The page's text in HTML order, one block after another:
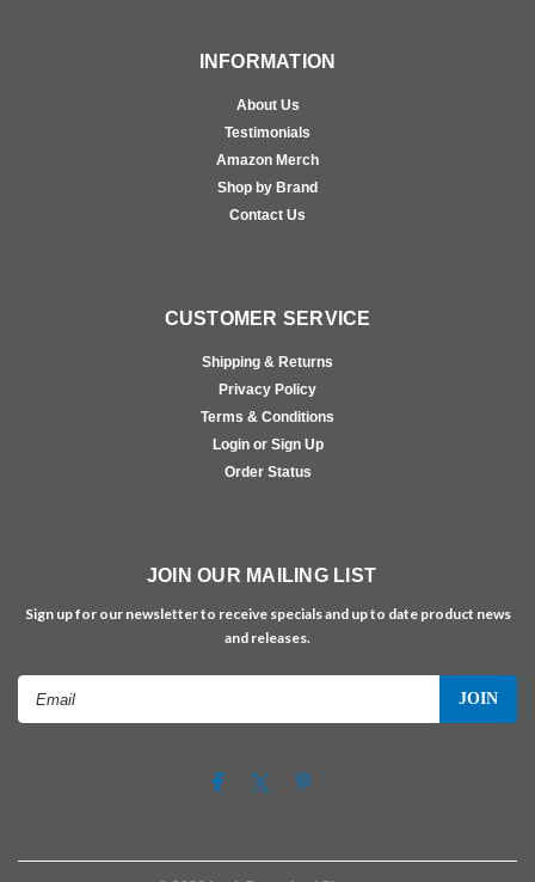
INFORMATION
About Us
Testimonials
Amazon Merch
Shop by Brand
Contact Us
CUSTOMER SERVICE
Shipping & Returns
Privacy Policy
Terms & Conditions
Login or Sign Up
Order Status
JOIN OUR MAILING LIST
Sign up for our newsletter to receive specials and up to date product news
and releases.